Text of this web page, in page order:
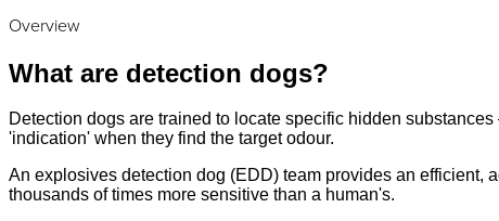
Overview
What are detection dogs?
Detection dogs are trained to locate specific hidden
'indication' when they find the target odour.
An explosives detection dog (EDD) team provides an efficient,
thousands of times more sensitive than a human's.